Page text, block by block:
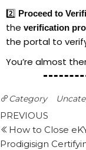
2️⃣ Proceed to
the verification
the portal to
You’re almost
Category
PREVIOUS
How to Close
Prodigisign